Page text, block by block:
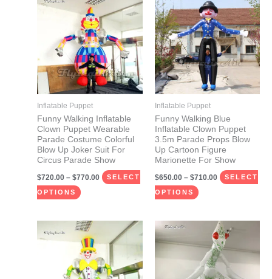
Inflatable Puppet
Funny Walking Inflatable
Clown Puppet Wearable
Parade Costume Colorful
Blow Up Joker Suit For
Circus Parade Show
$720.00 – $770.00
range:
$720.00
through
$770.00
SELECT
OPTIONS
product
has
multiple
variants.
The
options
may
be
chosen
on
the
product
page
Inflatable Puppet
Funny Walking Blue
Inflatable Clown Puppet
3.5m Parade Props Blow
Up Cartoon Figure
Marionette For Show
$650.00 – $710.00
$650.00
through
$710.00
SELECT
OPTIONS
product
has
multiple
variants.
The
options
may
be
chosen
on
the
product
page
range:
$720.00
$770.00
This
product
has
multiple
Price
range:
$650.00
through
$710.00
product
has
multiple